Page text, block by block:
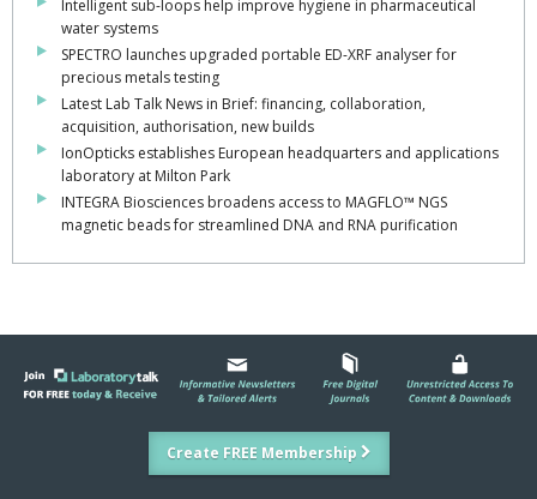
Intelligent sub-loops help improve hygiene in pharmaceutical
water systems
SPECTRO launches upgraded portable ED-XRF analyser for
precious metals testing
Latest Lab Talk News in Brief: financing, collaboration,
acquisition, authorisation, new builds
IonOpticks establishes European headquarters and applications
laboratory at Milton Park
INTEGRA Biosciences broadens access to MAGFLO™ NGS
magnetic beads for streamlined DNA and RNA purification
Create FREE Membership